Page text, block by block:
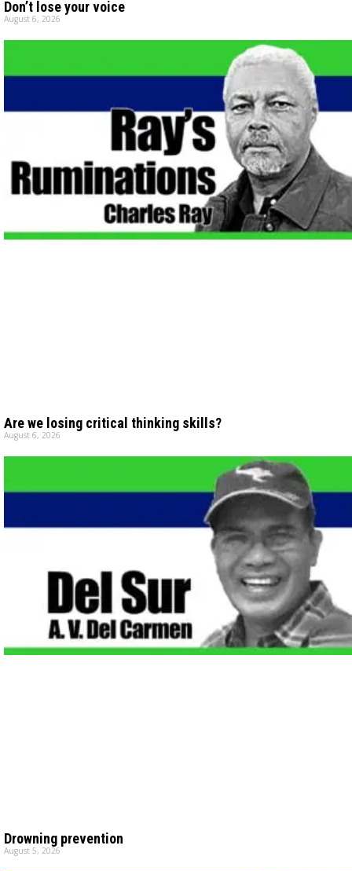
Don’t lose your voice
August 6, 2026
Are we losing critical thinking skills?
August 6, 2026
Drowning prevention
August 5, 2026